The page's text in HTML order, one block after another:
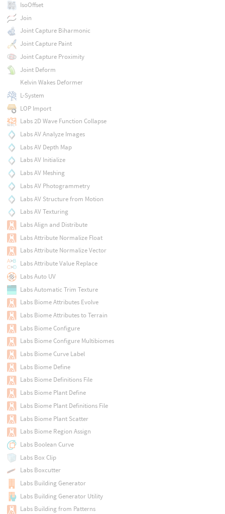
IsoOffset
Join
Joint Capture Biharmonic
Joint Capture Paint
Joint Capture Proximity
Joint Deform
Kelvin Wakes Deformer
L-System
LOP Import
Labs 2D Wave Function Collapse
Labs AV Analyze Images
Labs AV Depth Map
Labs AV Initialize
Labs AV Meshing
Labs AV Photogrammetry
Labs AV Structure from Motion
Labs AV Texturing
Labs Align and Distribute
Labs Attribute Normalize Float
Labs Attribute Normalize Vector
Labs Attribute Value Replace
Labs Auto UV
Labs Automatic Trim Texture
Labs Biome Attributes Evolve
Labs Biome Attributes to Terrain
Labs Biome Configure
Labs Biome Configure Multibiomes
Labs Biome Curve Label
Labs Biome Define
Labs Biome Definitions File
Labs Biome Plant Define
Labs Biome Plant Definitions File
Labs Biome Plant Scatter
Labs Biome Region Assign
Labs Boolean Curve
Labs Box Clip
Labs Boxcutter
Labs Building Generator
Labs Building Generator Utility
Labs Building from Patterns